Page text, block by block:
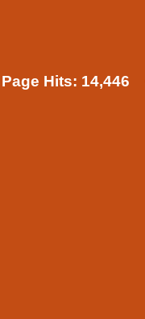
Page Hits: 14,446